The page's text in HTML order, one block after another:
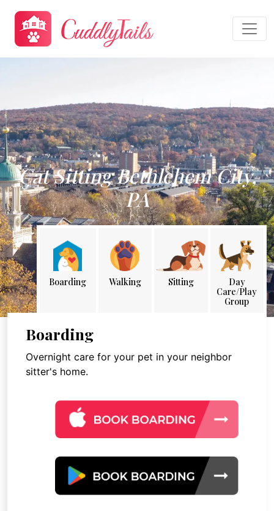
Cat Sitting Bethlehem City,
PA
Boarding Walking Sitting
Day
Care/Play
Group
Boarding
Overnight care for your pet in your neighbor
sitter's home.